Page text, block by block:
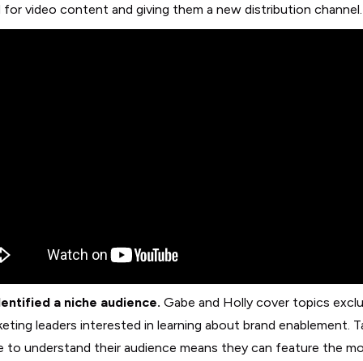
for video content and giving them a new distribution channel.
a niche audience. Gabe and Holly cover topics
leaders interested in learning about brand enablement.
to understand their audience means they can feature the